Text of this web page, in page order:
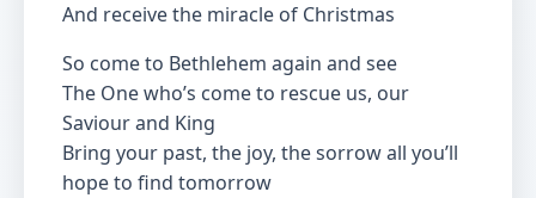
And receive the miracle of Christmas
So come to Bethlehem again and see
The One who’s come to rescue us, our
Saviour and King
Bring your past, the joy, the sorrow all you’ll
hope to find tomorrow